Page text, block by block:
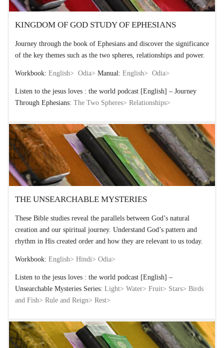
KINGDOM OF GOD STUDY OF EPHESIANS
Journey through the book of Ephesians and discover the significance
of the key themes such as the two spheres, relationships and power.
Workbook: English> Odia> Manual: English> Odia>
Listen to the jesus loves : the world podcast [English] – Journey
Through Ephesians: The Two Spheres> Relationships>
THE UNSEARCHABLE MYSTERIES
These Bible studies reveal the parallels between God’s natural
creation and our spiritual journey. Understand God’s pattern and
rhythm in His created order and how they are relevant to us today.
Workbook: English> Hindi> Odia>
Listen to the jesus loves : the world podcast [English] –
Unsearchable Mysteries Series: Light> Water> Fruit> Stars> Birds
and Fish> Rule and Reign> Rest>